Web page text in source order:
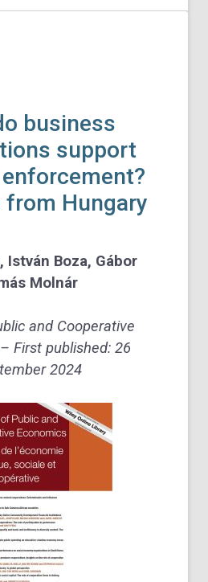
business
support
from Hungary
, István Boza, Gábor
Molnár
and Cooperative
First published: 26
2024